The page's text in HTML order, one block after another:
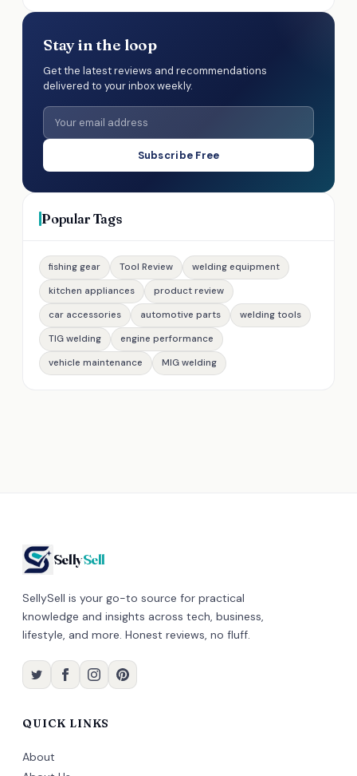
Stay in the loop
Get the latest reviews and recommendations
delivered to your inbox weekly.
Subscribe Free
Popular Tags
fishing gear Tool Review
welding equipment
kitchen appliances
product review
car accessories
automotive parts
welding tools
TIG welding
engine performance
vehicle maintenance
MIG welding
SellySell
SellySell is your go-to source for practical
knowledge and insights across tech, business,
lifestyle, and more. Honest reviews, no fluff.
QUICK LINKS
About